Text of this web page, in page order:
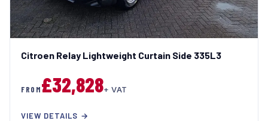
Citroen Relay Lightweight Curtain Side 335L3
FROM£32,828+ VAT
VIEW DETAILS →